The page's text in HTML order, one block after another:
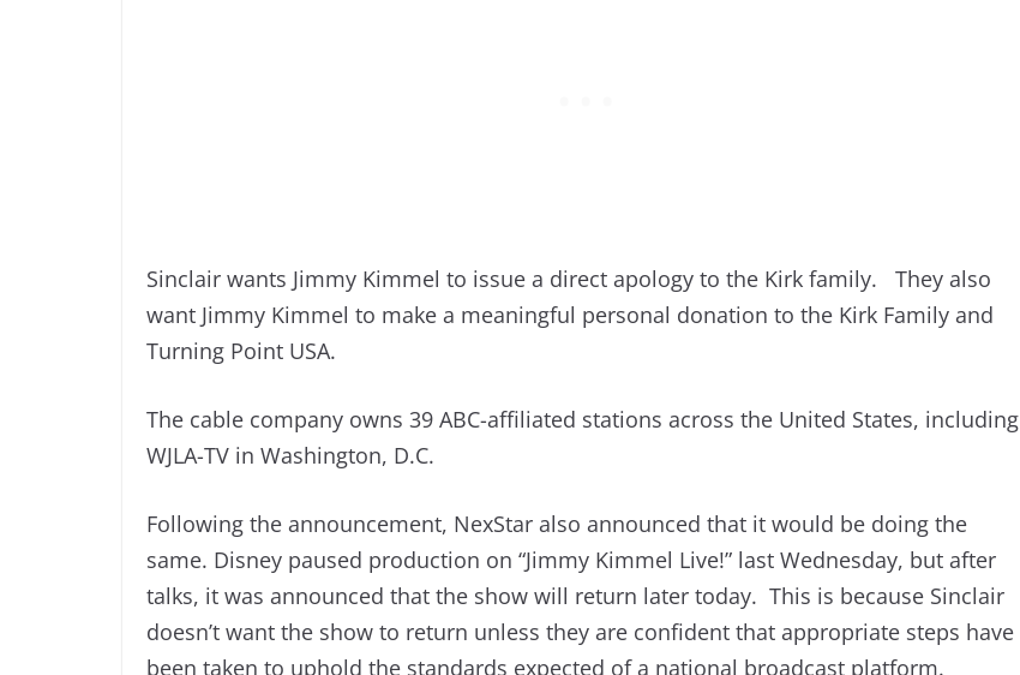
Sinclair wants Jimmy Kimmel to issue a direct apology to the Kirk family. They also
want Jimmy Kimmel to make a meaningful personal donation to the Kirk Family and
Turning Point USA.
The cable company owns 39 ABC-affiliated stations across the United States, including
WJLA-TV in Washington, D.C.
Following the announcement, NexStar also announced that it would be doing the
same. Disney paused production on “Jimmy Kimmel Live!” last Wednesday, but after
talks, it was announced that the show will return later today. This is because Sinclair
doesn’t want the show to return unless they are confident that appropriate steps have
been taken to uphold the standards expected of a national broadcast platform.